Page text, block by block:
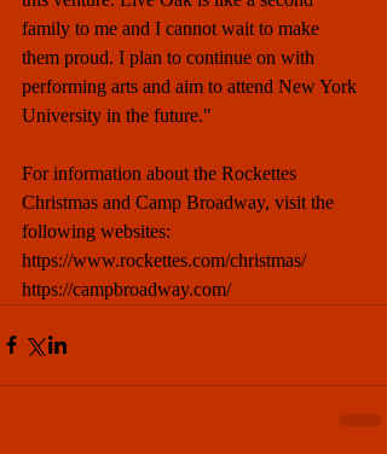
family to me and I cannot wait to make
them proud. I plan to continue on with
performing arts and aim to attend New York
University in the future."
For information about the Rockettes
Christmas and Camp Broadway, visit the
following websites:
https://www.rockettes.com/christmas/
https://campbroadway.com/